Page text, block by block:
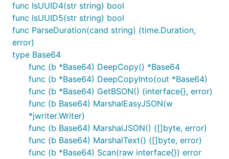
func IsUUID4(str string) bool
func IsUUID5(str string) bool
func ParseDuration(cand string) (time.Duration,
error)
type Base64
func (b *Base64) DeepCopy() *Base64
func (b *Base64) DeepCopyInto(out *Base64)
func (b *Base64) GetBSON() (interface{}, error)
func (b Base64) MarshalEasyJSON(w
*jwriter.Writer)
func (b Base64) MarshalJSON() ([]byte, error)
func (b Base64) MarshalText() ([]byte, error)
func (b *Base64) Scan(raw interface{}) error